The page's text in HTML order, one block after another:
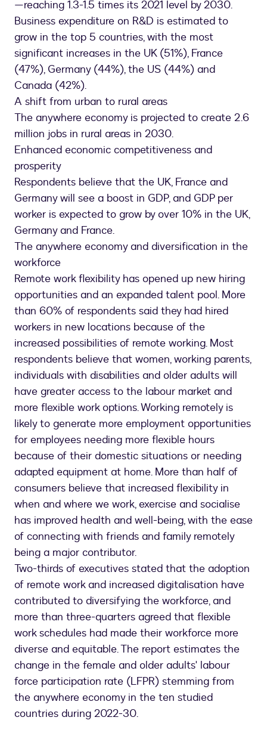
—reaching 1.3-1.5 times its 2021 level by 2030.
Business expenditure on R&D is estimated to
grow in the top 5 countries, with the most
significant increases in the UK (51%), France
(47%), Germany (44%), the US (44%) and
Canada (42%).
A shift from urban to rural areas
The anywhere economy is projected to create 2.6
million jobs in rural areas in 2030.
Enhanced economic competitiveness and
prosperity
Respondents believe that the UK, France and
Germany will see a boost in GDP, and GDP per
worker is expected to grow by over 10% in the UK,
Germany and France.
The anywhere economy and diversification in the
workforce
Remote work flexibility has opened up new hiring
opportunities and an expanded talent pool. More
than 60% of respondents said they had hired
workers in new locations because of the
increased possibilities of remote working. Most
respondents believe that women, working parents,
individuals with disabilities and older adults will
have greater access to the labour market and
more flexible work options. Working remotely is
likely to generate more employment opportunities
for employees needing more flexible hours
because of their domestic situations or needing
adapted equipment at home. More than half of
consumers believe that increased flexibility in
when and where we work, exercise and socialise
has improved health and well-being, with the ease
of connecting with friends and family remotely
being a major contributor.
Two-thirds of executives stated that the adoption
of remote work and increased digitalisation have
contributed to diversifying the workforce, and
more than three-quarters agreed that flexible
work schedules had made their workforce more
diverse and equitable. The report estimates the
change in the female and older adults' labour
force participation rate (LFPR) stemming from
the anywhere economy in the ten studied
countries during 2022-30.